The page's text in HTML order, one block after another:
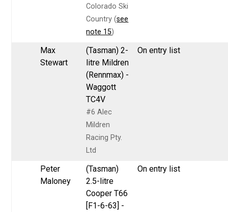
Colorado Ski
Country (see
note 15)
Max
Stewart
(Tasman) 2-
litre Mildren
(Rennmax) -
Waggott
TC4V
#6 Alec
Mildren
Racing Pty.
Ltd
On entry list
Peter
Maloney
(Tasman)
2.5-litre
Cooper T66
[F1-6-63] -
On entry list